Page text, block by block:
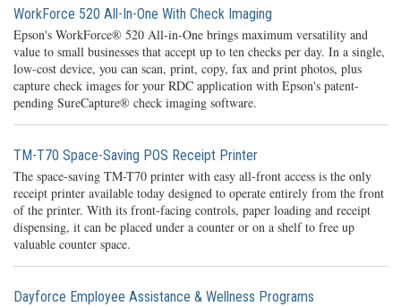
WorkForce 520 All-In-One With Check Imaging
Epson's WorkForce® 520 All-in-One brings maximum versatility and
value to small businesses that accept up to ten checks per day. In a single,
low-cost device, you can scan, print, copy, fax and print photos, plus
capture check images for your RDC application with Epson's patent-
pending SureCapture® check imaging software.
TM-T70 Space-Saving POS Receipt Printer
The space-saving TM-T70 printer with easy all-front access is the only
receipt printer available today designed to operate entirely from the front
of the printer. With its front-facing controls, paper loading and receipt
dispensing, it can be placed under a counter or on a shelf to free up
valuable counter space.
Dayforce Employee Assistance & Wellness Programs